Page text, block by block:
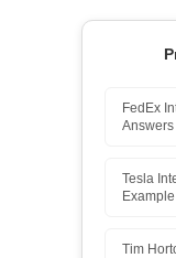
FedEx
Tesla
Tim